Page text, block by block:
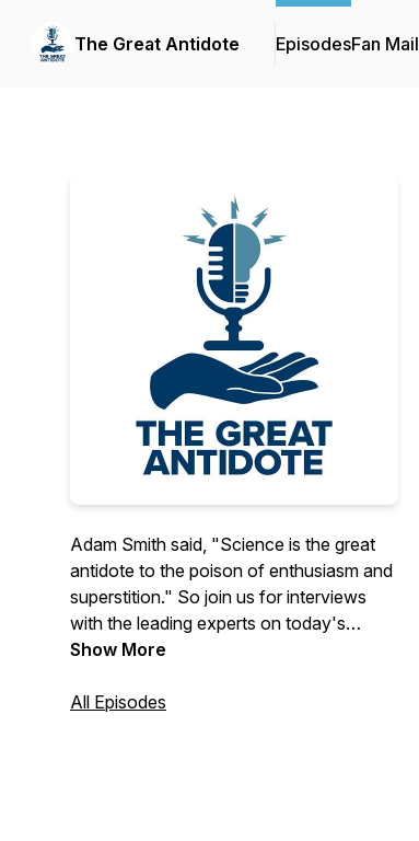
The Great Antidote EpisodesFan Mail
Adam Smith said, "Science is the great
antidote to the poison of enthusiasm and
superstition." So join us for interviews
with the leading experts on today's
biggest issues to learn more about
Show More
All Episodes